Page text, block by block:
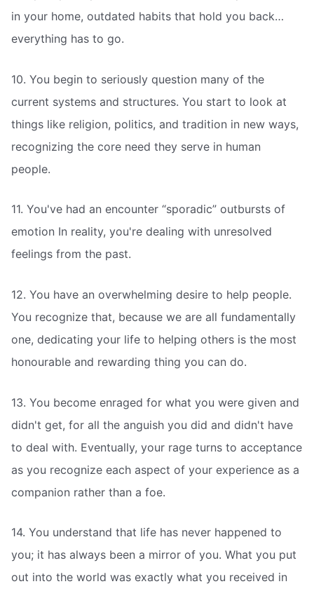
in your home, outdated habits that hold you back…
everything has to go.
10. You begin to seriously question many of the
current systems and structures. You start to look at
things like religion, politics, and tradition in new ways,
recognizing the core need they serve in human
people.
11. You've had an encounter “sporadic” outbursts of
emotion In reality, you're dealing with unresolved
feelings from the past.
12. You have an overwhelming desire to help people.
You recognize that, because we are all fundamentally
one, dedicating your life to helping others is the most
honourable and rewarding thing you can do.
13. You become enraged for what you were given and
didn't get, for all the anguish you did and didn't have
to deal with. Eventually, your rage turns to acceptance
as you recognize each aspect of your experience as a
companion rather than a foe.
14. You understand that life has never happened to
you; it has always been a mirror of you. What you put
out into the world was exactly what you received in